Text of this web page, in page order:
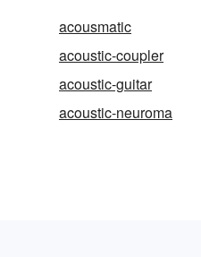
acousmatic
acoustic-coupler
acoustic-guitar
acoustic-neuroma